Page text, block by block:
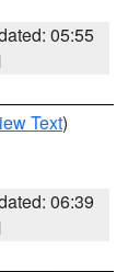
05:55
Text)
06:39